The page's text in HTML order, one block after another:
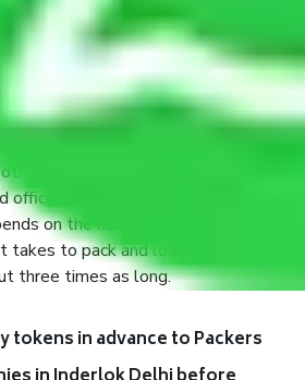
during the moving
company in Inderlok Delhi?
much about anything throughout
you will be required to provide
items for some things. You
about this in detail, we
on the number of objects
to pack and load them. But
three times as long.
tokens in advance to Packers